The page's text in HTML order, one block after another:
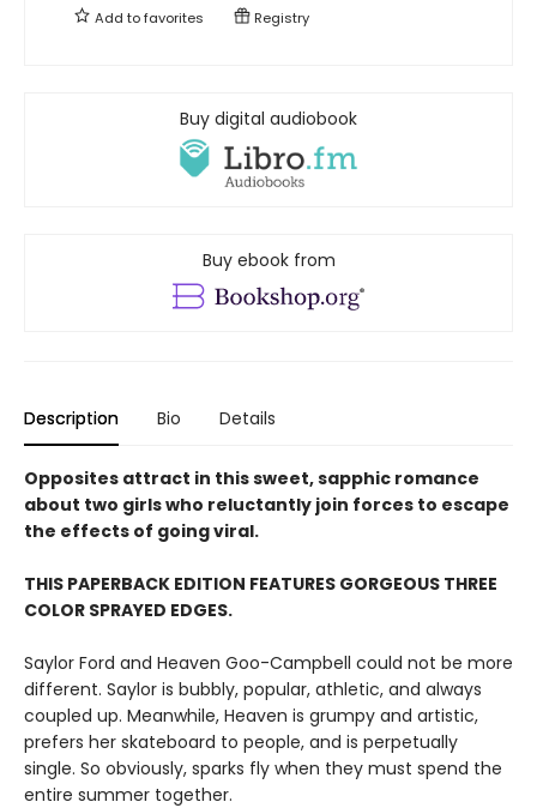
Add tofavorites Registry
Buy digital audiobook
Buy ebook from
Description Bio Details
Opposites attract in this sweet, sapphic romance
about two girls who reluctantly join forces to escape
the effects of going viral.
THIS PAPERBACK EDITION FEATURES GORGEOUS THREE
COLOR SPRAYED EDGES.
Saylor Ford and Heaven Goo-Campbell could not be more
different. Saylor is bubbly, popular, athletic, and always
coupled up. Meanwhile, Heaven is grumpy and artistic,
prefers her skateboard to people, and is perpetually
single. So obviously, sparks fly when they must spend the
entire summer together.